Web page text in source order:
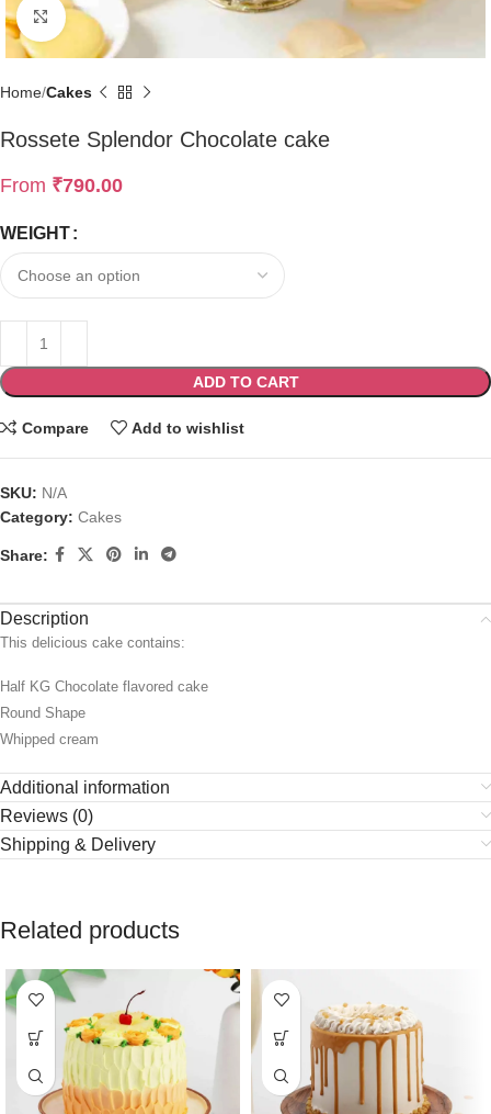
Click to enlarge
Home Cakes
Rossete Splendor Chocolate cake
From ₹790.00
WEIGHT
ADD TO CART
Compare Add to wishlist
SKU: N/A
Category: Cakes
Share:
Description
This delicious cake contains:
Half KG Chocolate flavored cake
Round Shape
Whipped cream
Additional information
Reviews (0)
Shipping & Delivery
Related products